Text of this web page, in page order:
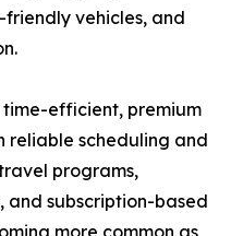
vehicles, and
time-efficient, premium
reliable scheduling and
programs,
and subscription-based